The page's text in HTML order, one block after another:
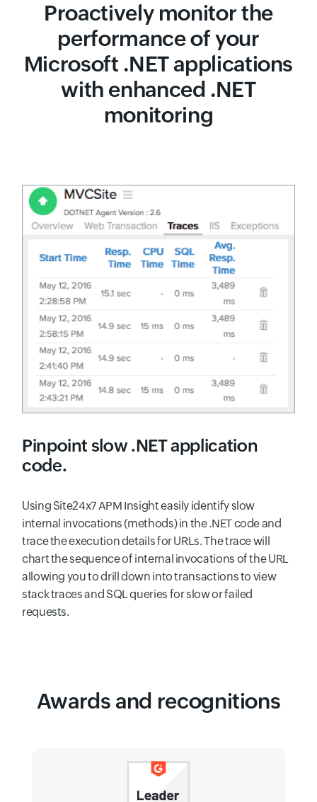
Proactively monitor the
performance of your
Microsoft .NET applications
with enhanced .NET
monitoring
Pinpoint slow .NET application
code.
Using Site24x7 APM Insight easily identify slow
internal invocations (methods) in the .NET code and
trace the execution details for URLs. The trace will
chart the sequence of internal invocations of the URL
allowing you to drill down into transactions to view
stack traces and SQL queries for slow or failed
requests.
Awards and recognitions